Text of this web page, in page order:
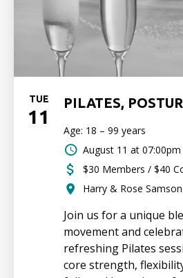
TUE
11
PILATES,
Age: 18 – 99 years
August 11 at 07:00pm
$30 Members / $40
Harry & Rose Samson
Join us for a unique
movement and
refreshing Pilates
core strength,